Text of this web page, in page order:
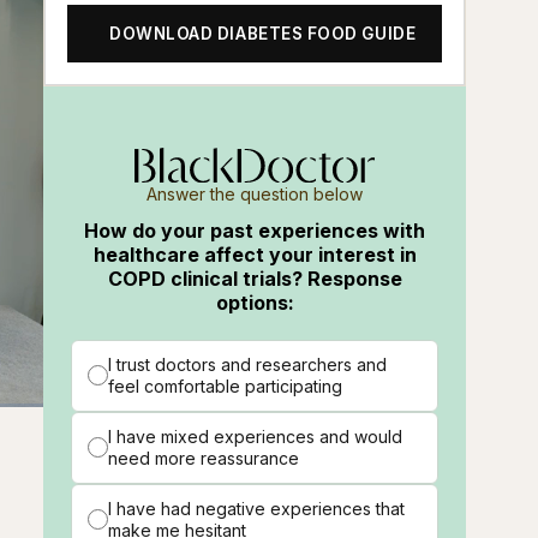
DOWNLOAD DIABETES FOOD GUIDE
Answer the question below
How do your past experiences with
healthcare affect your interest in
COPD clinical trials? Response
options:
I trust doctors and researchers and
feel comfortable participating
I have mixed experiences and would
need more reassurance
I have had negative experiences that
make me hesitant